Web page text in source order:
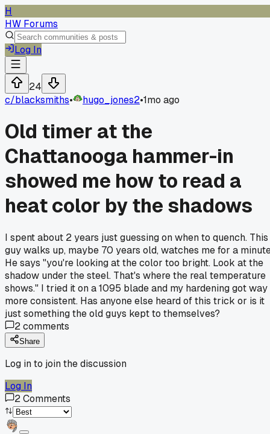
H
HW Forums
Log In
24
c/blacksmiths• hugo_jones2•1mo ago
Old timer at the
Chattanooga hammer-in
showed me how to read a
heat color by the shadows
I spent about 2 years just guessing on when to quench. This
guy walks up, maybe 70 years old, watches me for a
He says "you're looking at the color too bright. Look at the
shadow under the steel. That's where the real temperature
shows." I tried it on a 1095 blade and my hardening got way
more consistent. Has anyone else heard of this trick or is it
just something the old guys kept to themselves?
2comments
Share
Log in to join the discussion
Log In
2Comments